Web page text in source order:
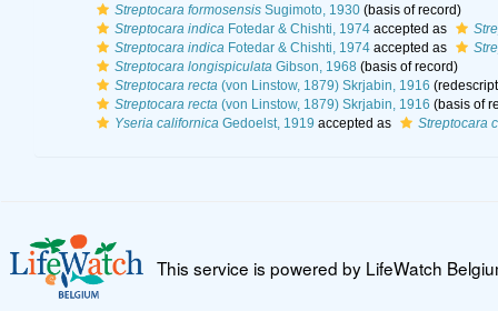
Streptocara formosensisSugimoto, 1930(basis of record)
Streptocara indicaFotedar & Chishti, 1974accepted as
Streptocara indicaFotedar & Chishti, 1974accepted as
Streptocara longispiculataGibson, 1968 (basis of record)
Streptocara recta(von Linstow, 1879) Skrjabin, 1916
Streptocara recta(von Linstow, 1879) Skrjabin, 1916 (basis of
Yseria californicaGedoelst, 1919 accepted as Streptocara
This service is powered by LifeWatch